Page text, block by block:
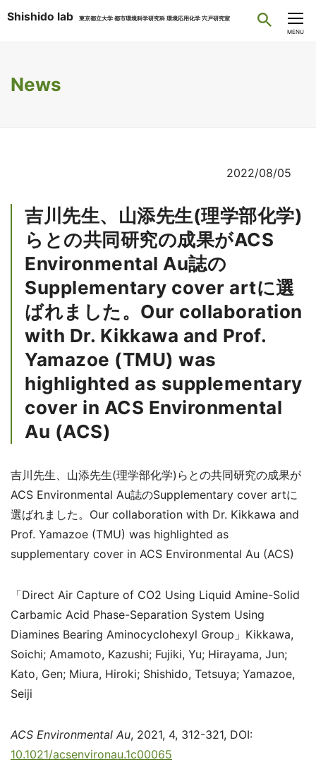
CLOSE
MENU
News
2022/08/05
吉川先生、山添先生(理学部化学)
らとの共同研究の成果がACS
Environmental Au誌の
Supplementary cover artに選
ばれました。Our collaboration
with Dr. Kikkawa and Prof.
Yamazoe (TMU) was
highlighted as supplementary
cover in ACS Environmental
Au (ACS)
吉川先生、山添先生(理学部化学)らとの共同研究の成果が
ACS Environmental Au誌のSupplementary cover artに
選ばれました。Our collaboration with Dr. Kikkawa and
Prof. Yamazoe (TMU) was highlighted as
supplementary cover in ACS Environmental Au (ACS)
「Direct Air Capture of CO2 Using Liquid Amine-Solid
Carbamic Acid Phase-Separation System Using
Diamines Bearing Aminocyclohexyl Group」Kikkawa,
Soichi; Amamoto, Kazushi; Fujiki, Yu; Hirayama, Jun;
Kato, Gen; Miura, Hiroki; Shishido, Tetsuya; Yamazoe,
Seiji
ACS Environmental Au, 2021, 4, 312-321, DOI:
10.1021/acsenvironau.1c00065
Shishido lab 東京都立大学 都市環境科学研究科 環境応用化学 宍戸研究室